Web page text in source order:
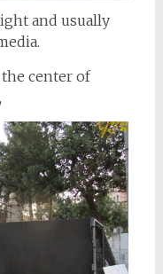
and usually
center of